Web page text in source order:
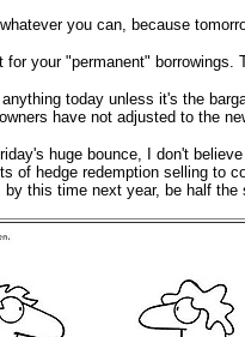
you can, because
for your "permanent" borrowings.
today unless it's the
have not adjusted to the
huge bounce, I don't
of hedge redemption selling to
by this time next year, be half the